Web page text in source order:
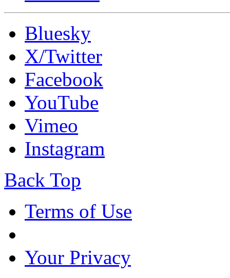
Bluesky
X/Twitter
Facebook
YouTube
Vimeo
Instagram
Back Top
Terms of Use
Your Privacy